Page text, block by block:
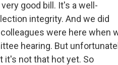
good bill. It's a well-
integrity. And we did
were here when
hearing. But
it's not that hot yet. So